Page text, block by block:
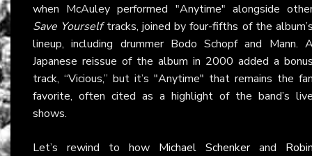
when McAuley performed "Anytime" alongside
Save Yourselftracks, joined by four-fifths of the
lineup, including drummer Bodo Schopf and Mann.
Japanese reissue of the album in 2000 added a
track, “Vicious,” but it’s "Anytime" that remains the
favorite, often cited as a highlight of the band’s
shows.
Let’s rewind to how Michael Schenkerand